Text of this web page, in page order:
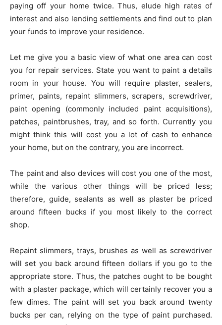
paying off your home twice. Thus, elude high rates of
interest and also lending settlements and find out to plan
your funds to improve your residence.
Let me give you a basic view of what one area can cost
you for repair services. State you want to paint a details
room in your house. You will require plaster, sealers,
primer, paints, repaint slimmers, scrapers, screwdriver,
paint opening (commonly included paint acquisitions),
patches, paintbrushes, tray, and so forth. Currently you
might think this will cost you a lot of cash to enhance
your home, but on the contrary, you are incorrect.
The paint and also devices will cost you one of the most,
while the various other things will be priced less;
therefore, guide, sealants as well as plaster be priced
around fifteen bucks if you most likely to the correct
shop.
Repaint slimmers, trays, brushes as well as screwdriver
will set you back around fifteen dollars if you go to the
appropriate store. Thus, the patches ought to be bought
with a plaster package, which will certainly recover you a
few dimes. The paint will set you back around twenty
bucks per can, relying on the type of paint purchased.